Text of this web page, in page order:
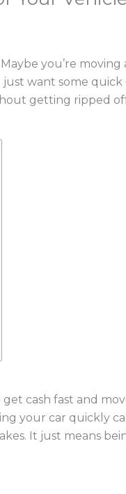
you’re moving
want some
getting ripped
cash fast and
your car quickly
It just means